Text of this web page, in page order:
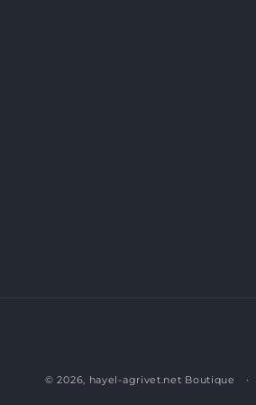
© 2026, hayel-agrivet.net Boutique